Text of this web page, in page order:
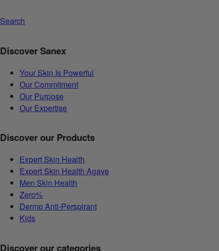
Search
Discover Sanex
Your Skin Is Powerful
Our Commitment
Our Purpose
Our Expertise
Discover our Products
Expert Skin Health
Expert Skin Health Agave
Men Skin Health
Zero%
Dermo Anti-Perspirant
Kids
Discover our categories